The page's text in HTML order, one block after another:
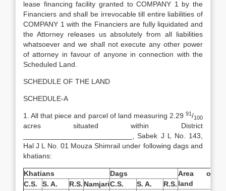
lease financing facility granted to COMPANY 1 by the
Financiers and shall be irrevocable till entire liabilities of
COMPANY 1 with the Financiers are fully liquidated and
the Attorney releases us absolutely from all liabilities
whatsoever and we shall not execute any other power
of attorney in favour of anyone in connection with the
Scheduled Land.
SCHEDULE OF THE LAND
SCHEDULE-A
1. All that piece and parcel of land measuring 2.29 91/100
acres situated within District
___________________________, Sabek J L No. 143,
Hal J L No. 01 Mouza Shimrail under following dags and
khatians:
Khatians Dags
Area of
land
C.S. S. A. R.S. NamjariC.S. S. A.
R.S.